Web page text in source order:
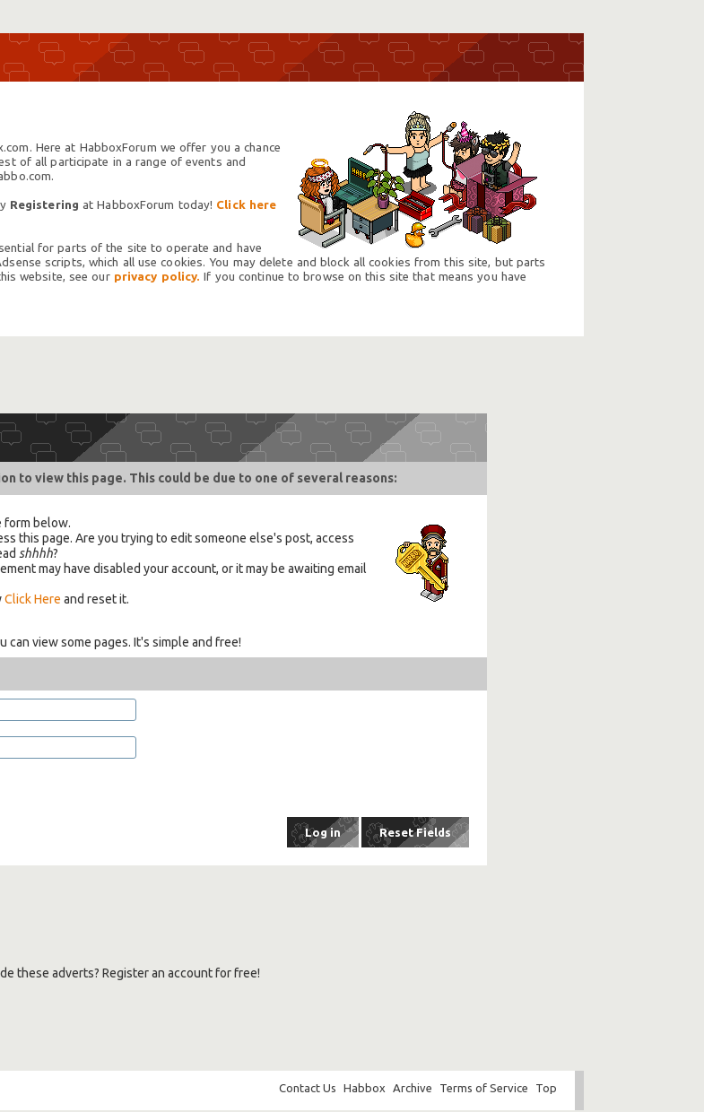
Here at HabboxForum we offer you a chance
of all participate in a range of events and
Registering at HabboxForum today! Click here
for parts of the site to operate and have
scripts, which all use cookies. You may delete and block all cookies from this site, but parts
website, see our privacy policy. If you continue to browse on this site that means you have
to view this page. This could be due to one of several reasons:
form below.
this page. Are you trying to edit someone else's post, access
shhhh?
may have disabled your account, or it may be awaiting email
Click Here and reset it.
can view some pages. It's simple and free!
these adverts? Register an account for free!
Contact Us Habbox Archive Terms of Service Top